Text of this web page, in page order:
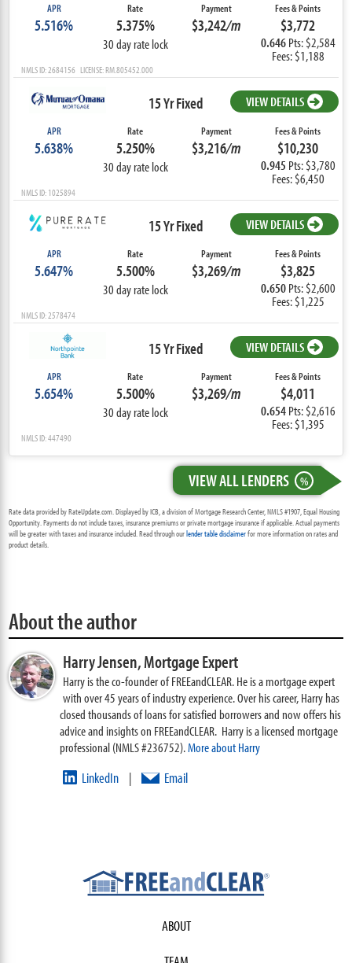
APR
5.516%
Rate
5.375%
30 day rate lock
Payment
$3,242/m
Fees & Points
$3,772
0.646 Pts: $2,584
Fees: $1,188
NMLS ID: 2684156 LICENSE: RM.805452.000
15 Yr Fixed VIEW DETAILS
APR
5.638%
Rate
5.250%
30 day rate lock
Payment
$3,216/m
Fees & Points
$10,230
0.945 Pts: $3,780
Fees: $6,450
NMLS ID: 1025894
15 Yr Fixed VIEW DETAILS
APR
5.647%
Rate
5.500%
30 day rate lock
Payment
$3,269/m
Fees & Points
$3,825
0.650 Pts: $2,600
Fees: $1,225
NMLS ID: 2578474
15 Yr Fixed VIEW DETAILS
APR
5.654%
Rate
5.500%
30 day rate lock
Payment
$3,269/m
Fees & Points
$4,011
0.654 Pts: $2,616
Fees: $1,395
NMLS ID: 447490
VIEW ALL LENDERS %
Rate data provided by RateUpdate.com. Displayed by ICB, a division of Mortgage Research Center, NMLS #1907, Equal Housing
Opportunity. Payments do not include taxes, insurance premiums or private mortgage insurance if applicable. Actual payments
will be greater with taxes and insurance included. Read through ourlender table disclaimerfor more information on rates and
product details.
About the author
Harry Jensen,Mortgage Expert
Harry is the co-founder of FREEandCLEAR. He is a mortgage expert
with over 45 years of industry experience. Over his career, Harry has
closed thousands of loans for satisfied borrowers and now offers his
advice and insights on FREEandCLEAR. Harry is a licensed mortgage
professional (NMLS #236752).More about Harry
LinkedIn | Email
ABOUT